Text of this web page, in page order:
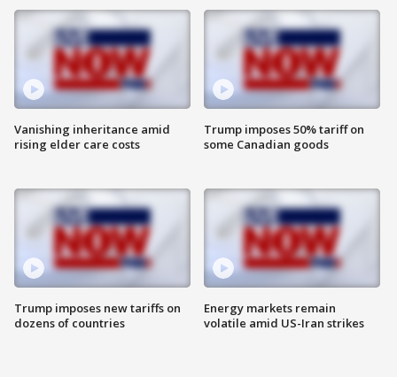
Vanishing inheritance amid
rising elder care costs
Trump imposes new tariffs on
dozens of countries
Trump imposes 50% tariff on
some Canadian goods
Energy markets remain
volatile amid US-Iran strikes